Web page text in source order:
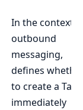
In the context
outbound
messaging,
defines
to create a Task
immediately